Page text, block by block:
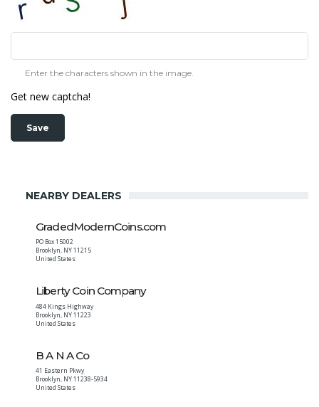
Enter the characters shown in the image.
Get new captcha!
NEARBY DEALERS
GradedModernCoins.com
PO Box 15002
Brooklyn, NY11215
United States
Liberty Coin Company
484 Kings Highway
Brooklyn, NY11223
United States
B A N A Co
41 Eastern Pkwy
Brooklyn, NY11238-5934
United States